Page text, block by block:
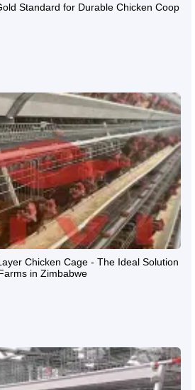
Standard for Durable Chicken Coop
Chicken Cage - The Ideal Solution
in Zimbabwe